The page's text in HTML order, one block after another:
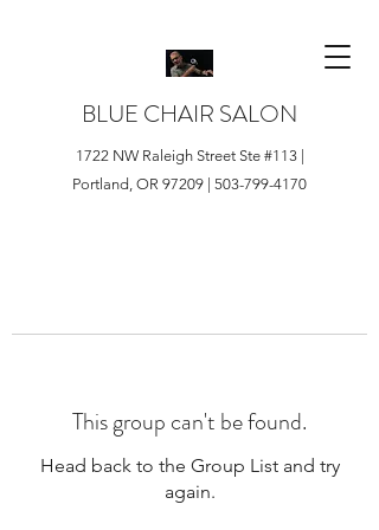
BLUE CHAIR SALON
1722 NW Raleigh Street Ste #113 |
Portland, OR 97209 | 503-799-4170
This group can't be found.
Head back to the Group List and try
again.